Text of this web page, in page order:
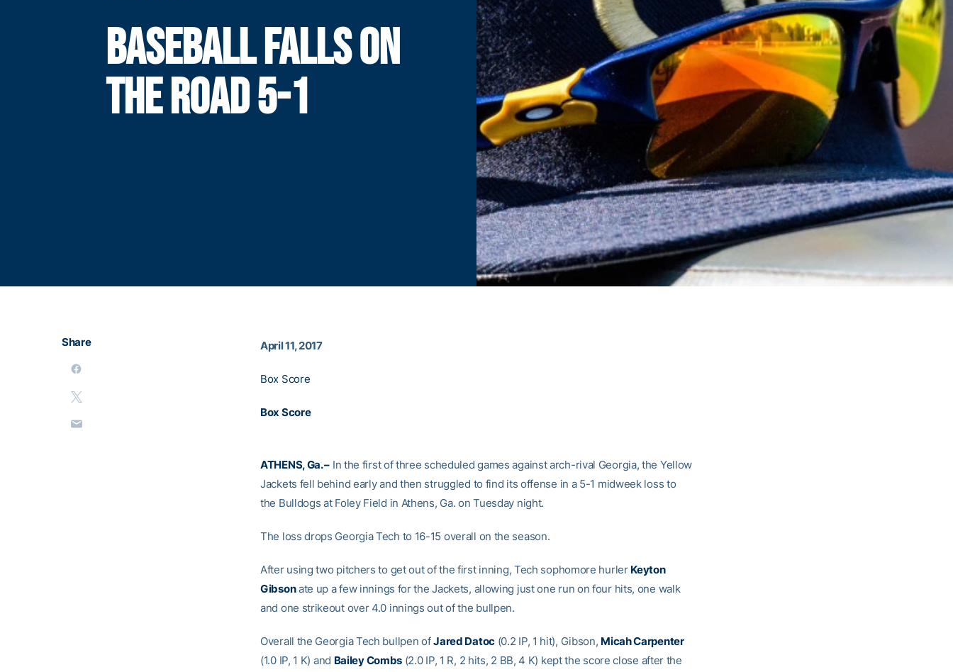
BASEBALL FALLS ON
THE ROAD 5-1
Share April 11, 2017
Box Score
Box Score
ATHENS, Ga. – In the first of three scheduled games against arch-rival Georgia, the Yellow
Jackets fell behind early and then struggled to find its offense in a 5-1 midweek loss to
the Bulldogs at Foley Field in Athens, Ga. on Tuesday night.
The loss drops Georgia Tech to 16-15 overall on the season.
After using two pitchers to get out of the first inning, Tech sophomore hurler Keyton
Gibsonate up a few innings for the Jackets, allowing just one run on four hits, one walk
and one strikeout over 4.0 innings out of the bullpen.
Overall the Georgia Tech bullpen ofJared Datoc(0.2 IP, 1 hit), Gibson, Micah Carpenter
(1.0 IP, 1 K) and Bailey Combs (2.0 IP, 1 R, 2 hits, 2 BB, 4 K) kept the score close after the